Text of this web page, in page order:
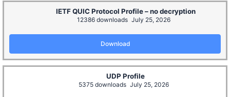
IETF QUIC Protocol Profile – no decryption
12386 downloads July 25, 2026
Download
UDP Profile
5375 downloads July 25, 2026